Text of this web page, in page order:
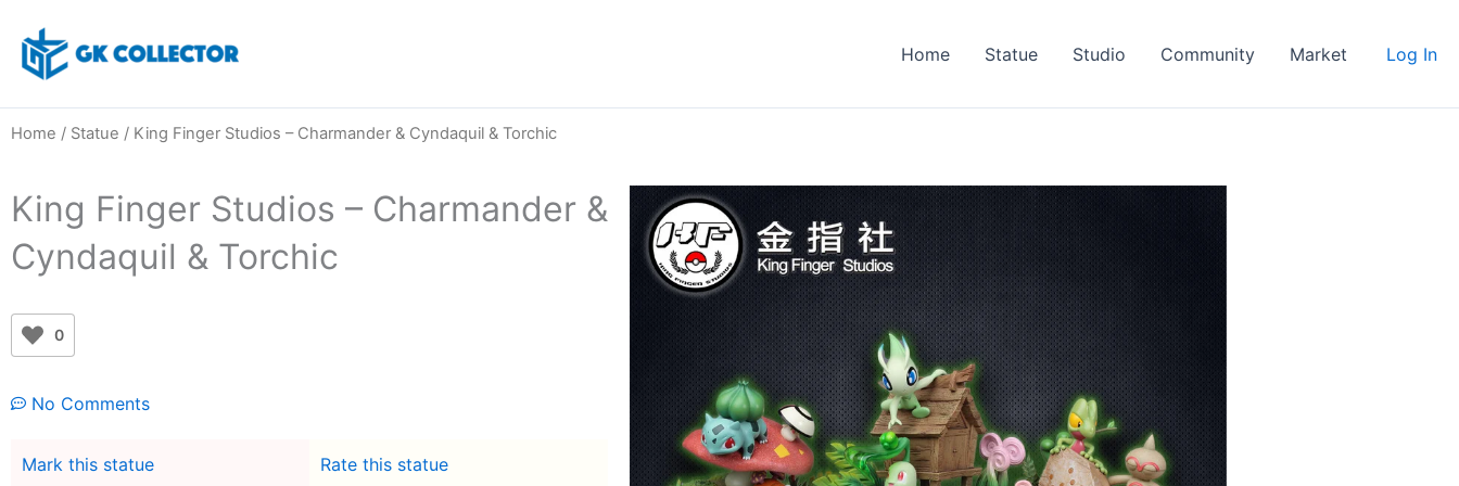
content
Home Statue Studio Community Market Log In
Home / Statue / King Finger Studios – Charmander & Cyndaquil & Torchic
King Finger Studios – Charmander &
Cyndaquil & Torchic
0
No Comments
Mark this statue
Rate this statue